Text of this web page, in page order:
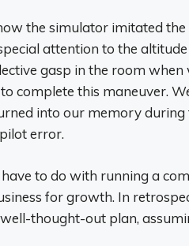
the simulator imitated
attention to the
gasp in the room
complete this maneuver.
into our memory
error.
to do with running a
for growth. In
thought-out plan,